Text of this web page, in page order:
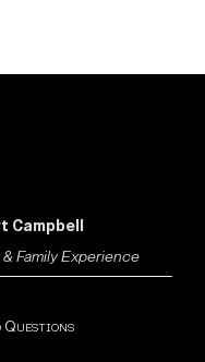
Campbell
Family Experience
Questions